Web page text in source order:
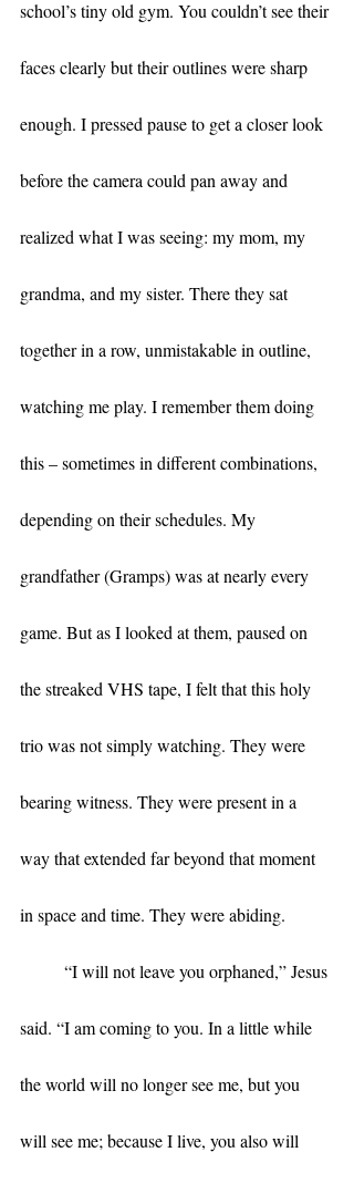
school’s tiny old gym. You couldn’t see their
faces clearly but their outlines were sharp
enough. I pressed pause to get a closer look
before the camera could pan away and
realized what I was seeing: my mom, my
grandma, and my sister. There they sat
together in a row, unmistakable in outline,
watching me play. I remember them doing
this – sometimes in different combinations,
depending on their schedules. My
grandfather (Gramps) was at nearly every
game. But as I looked at them, paused on
the streaked VHS tape, I felt that this holy
trio was not simply watching. They were
bearing witness. They were present in a
way that extended far beyond that moment
in space and time. They were abiding.
said. “I am coming to you. In a little while
the world will no longer see me, but you
will see me; because I live, you also will